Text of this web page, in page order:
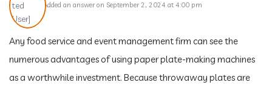
Added an answer on September 2, 2024 at 4:00 pm
Any food service and event management firm can see the
numerous advantages of using paper plate-making machines
as a worthwhile investment. Because throwaway plates are